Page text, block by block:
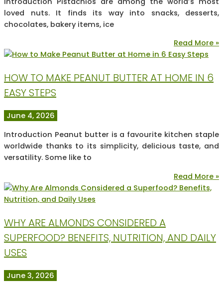
loved nuts. It finds its way into snacks, desserts,
chocolates, bakery items, ice
Read More »
HOW TO MAKE PEANUT BUTTER AT HOME IN 6
EASY STEPS
June 4, 2026
Introduction Peanut butter is a favourite kitchen staple
worldwide thanks to its simplicity, delicious taste, and
versatility. Some like to
Read More »
WHY ARE ALMONDS CONSIDERED A
SUPERFOOD? BENEFITS, NUTRITION, AND DAILY
USES
June 3, 2026